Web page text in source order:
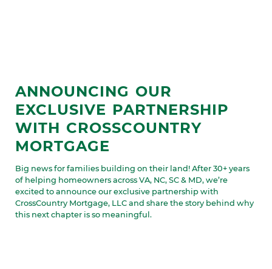
ANNOUNCING OUR
EXCLUSIVE PARTNERSHIP
WITH CROSSCOUNTRY
MORTGAGE
Big news for families building on their land! After 30+ years
of helping homeowners across VA, NC, SC & MD, we’re
excited to announce our exclusive partnership with
CrossCountry Mortgage, LLC and share the story behind why
this next chapter is so meaningful.